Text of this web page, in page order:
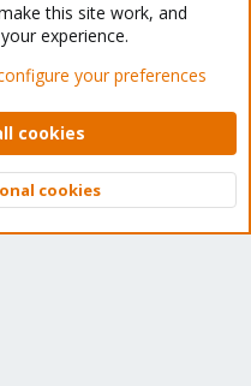
- Light Mode
policy Help Home
2026 XenForo Ltd.
Top
this site work, and
experience.
your preferences
cookies
cookies